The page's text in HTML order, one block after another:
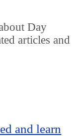
Day
articles and
and learn